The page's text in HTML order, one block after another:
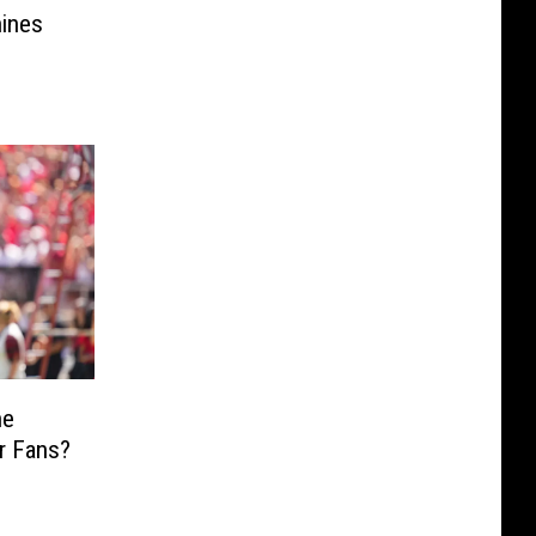
Fans?